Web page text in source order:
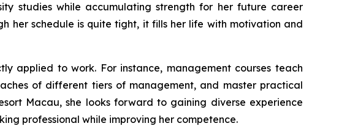
studies while accumulating strength for her future career
her schedule is quite tight, it fills her life with motivation and
applied to work. For instance, management courses teach
of different tiers of management, and master practical
Macau, she looks forward to gaining diverse experience
professional while improving her competence.